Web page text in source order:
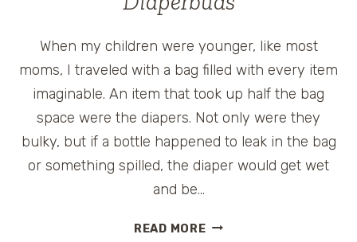
When my children were younger, like most
moms, I traveled with a bag filled with every item
imaginable. An item that took up half the bag
space were the diapers. Not only were they
bulky, but if a bottle happened to leak in the bag
or something spilled, the diaper would get wet
and be…
READ MORETHE